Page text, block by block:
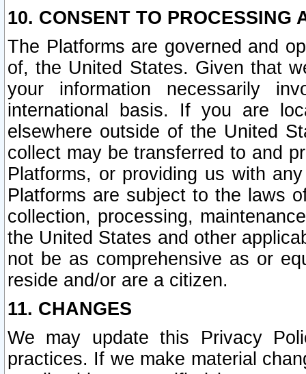
10. CONSENT TO PROCESSING
The Platforms are governed and
of, the United States. Given that
your information necessarily
international basis. If you are
elsewhere outside of the United
collect may be transferred to and
Platforms, or providing us with
Platforms are subject to the laws
collection, processing,
the United States and other
not be as comprehensive as or
reside and/or are a citizen.
11. CHANGES
We may update this Privacy
practices. If we make material